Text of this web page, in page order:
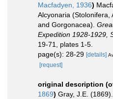
Macfadyen, 1936)
Alcyonaria (Stolonifera,
and Gorgonacea).
Expedition 1928-1929,
19-71, plates 1-5.
page(s): 28-29 [details]
[request]
original description
1869) Gray, J.E.